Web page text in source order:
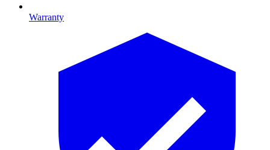
Warranty